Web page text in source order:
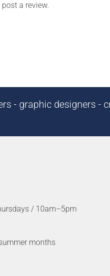
post a review.
- graphic designers -
/ 10am–5pm
months